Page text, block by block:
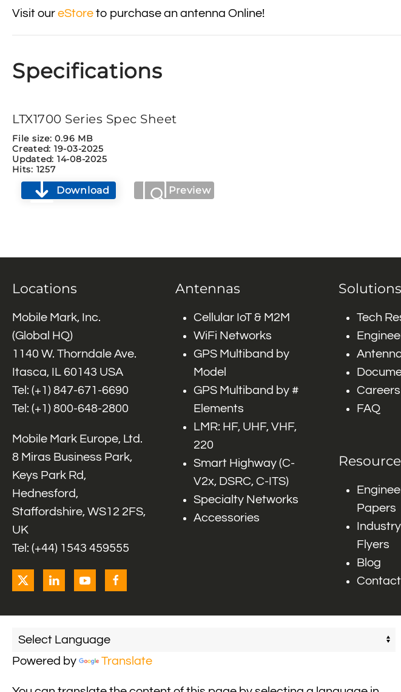
Visit our eStore to purchase an antenna Online!
Specifications
LTX1700 Series Spec Sheet
File size: 0.96 MB
Created: 19-03-2025
Updated: 14-08-2025
Hits: 1257
Download Preview
Locations
Mobile Mark, Inc.
(Global HQ)
1140 W. Thorndale Ave.
Itasca, IL 60143 USA
Tel: (+1) 847-671-6690
Tel: (+1) 800-648-2800
Mobile Mark Europe, Ltd.
8 Miras Business Park,
Keys Park Rd,
Hednesford,
Staffordshire, WS12 2FS,
UK
Tel: (+44) 1543 459555
Antennas
Cellular IoT & M2M
WiFi Networks
GPS Multiband by
Model
GPS Multiband by #
Elements
LMR: HF, UHF, VHF,
220
Smart Highway (C-
V2x, DSRC, C-ITS)
Specialty Networks
Accessories
Solutions
Tech
Careers
FAQ
Papers
Flyers
Blog
Powered by Translate